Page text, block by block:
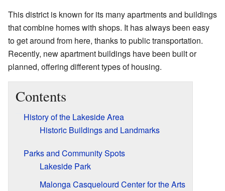
This district is known for its many apartments and buildings
that combine homes with shops. It has always been easy
to get around from here, thanks to public transportation.
Recently, new apartment buildings have been built or
planned, offering different types of housing.
Contents
History of the Lakeside Area
Historic Buildings and Landmarks
Parks and Community Spots
Lakeside Park
Malonga Casquelourd Center for the Arts